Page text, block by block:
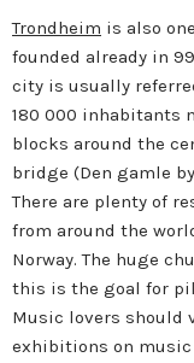
Trondheim is also
founded already in
city is usually
180 000 inhabitants
blocks around the
bridge (Den gamle
There are plenty of
from around the
Norway. The huge
this is the goal for
Music lovers should
exhibitions on music